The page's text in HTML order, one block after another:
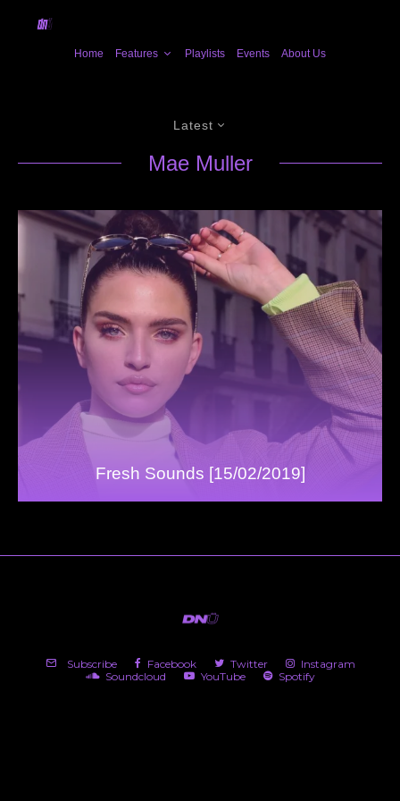
Home Features Playlists Events About Us
Latest
Mae Muller
Fresh Sounds [15/02/2019]
Subscribe Facebook Twitter
Instagram
Soundcloud
YouTube Spotify